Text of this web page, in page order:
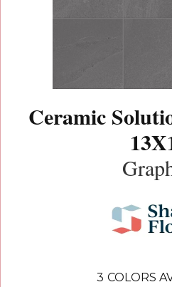
Ceramic
3 COLORS